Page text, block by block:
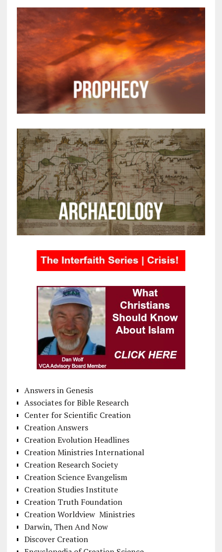
Answers in Genesis
Associates for Bible Research
Center for Scientific Creation
Creation Answers
Creation Evolution Headlines
Creation Ministries International
Creation Research Society
Creation Science Evangelism
Creation Studies Institute
Creation Truth Foundation
Creation Worldview Ministries
Darwin, Then And Now
Discover Creation